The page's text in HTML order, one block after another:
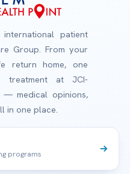
patient
Group. From your
return home, one
treatment at JCI-
— medical opinions,
in one place.
programs